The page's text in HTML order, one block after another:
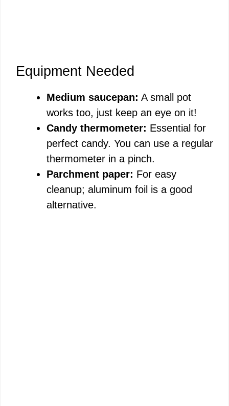
Equipment Needed
Medium saucepan: A small pot
works too, just keep an eye on it!
Candy thermometer: Essential for
perfect candy. You can use a regular
thermometer in a pinch.
Parchment paper: For easy
cleanup; aluminum foil is a good
alternative.